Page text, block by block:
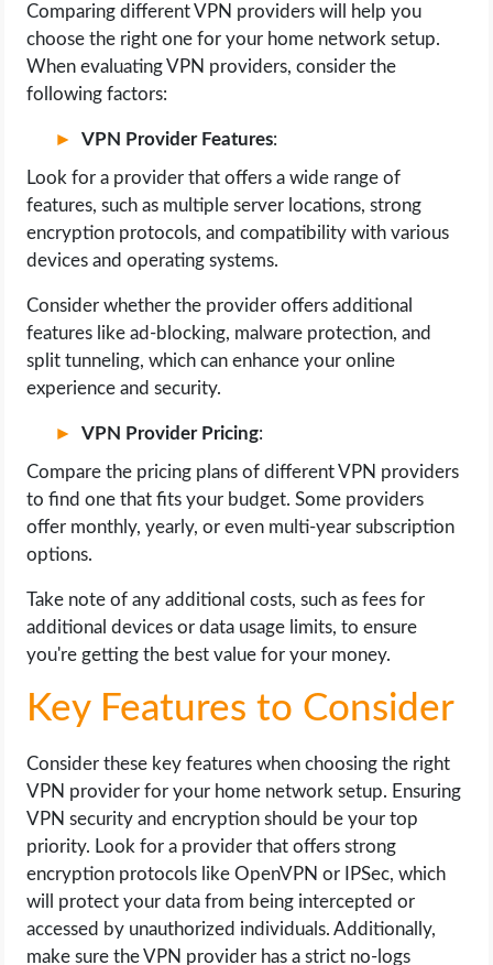
Comparing different VPN providers will help you
choose the right one for your home network setup.
When evaluating VPN providers, consider the
following factors:
VPN Provider Features:
Look for a provider that offers a wide range of
features, such as multiple server locations, strong
encryption protocols, and compatibility with various
devices and operating systems.
Consider whether the provider offers additional
features like ad-blocking, malware protection, and
split tunneling, which can enhance your online
experience and security.
VPN Provider Pricing:
Compare the pricing plans of different VPN providers
to find one that fits your budget. Some providers
offer monthly, yearly, or even multi-year subscription
options.
Take note of any additional costs, such as fees for
additional devices or data usage limits, to ensure
you're getting the best value for your money.
Key Features to Consider
Consider these key features when choosing the right
VPN provider for your home network setup. Ensuring
VPN security and encryption should be your top
priority. Look for a provider that offers strong
encryption protocols like OpenVPN or IPSec, which
will protect your data from being intercepted or
accessed by unauthorized individuals. Additionally,
make sure the VPN provider has a strict no-logs